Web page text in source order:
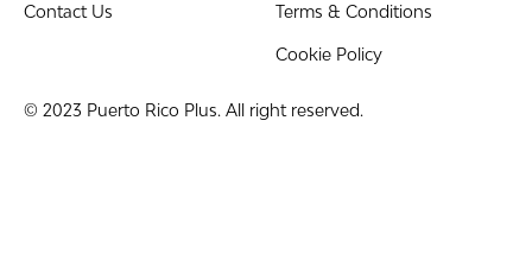
Contact Us Terms & Conditions
Cookie Policy
© 2023 Puerto Rico Plus. All right reserved.